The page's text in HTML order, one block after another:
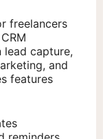
freelancers
lead capture,
and
features